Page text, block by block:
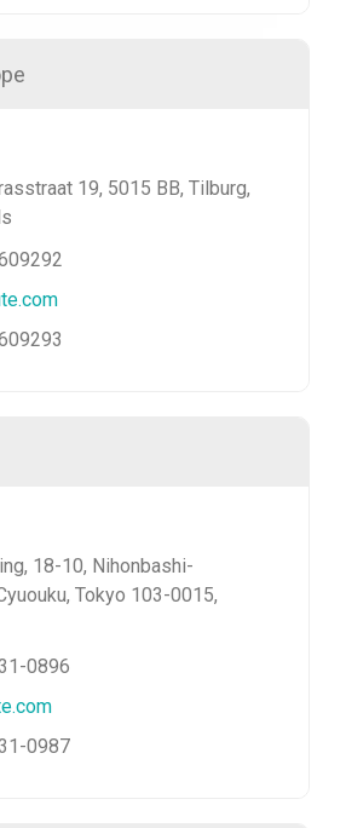
19, 5015 BB, Tilburg,
18-10, Nihonbashi-
Tokyo 103-0015,
0896
0987